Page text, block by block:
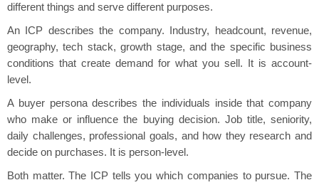
different things and serve different purposes.
An ICP describes the company. Industry, headcount, revenue,
geography, tech stack, growth stage, and the specific business
conditions that create demand for what you sell. It is account-
level.
A buyer persona describes the individuals inside that company
who make or influence the buying decision. Job title, seniority,
daily challenges, professional goals, and how they research and
decide on purchases. It is person-level.
Both matter. The ICP tells you which companies to pursue. The